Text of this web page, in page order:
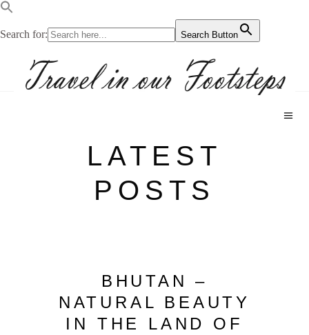
Search for: Search Button
LATEST
POSTS
BHUTAN –
NATURAL BEAUTY
IN THE LAND OF